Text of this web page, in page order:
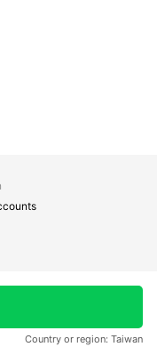
Country or region: Taiwan